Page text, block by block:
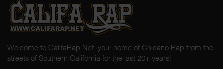
Welcome to CalifaRap.Net, your home of Chicano Rap from the
streets of Southern California for the last 20+ years!